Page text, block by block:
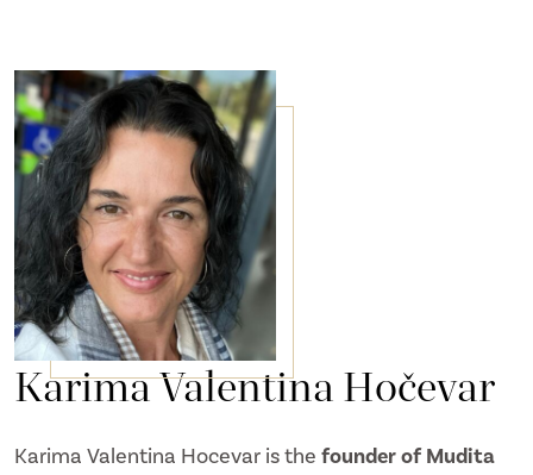
Karima Valentina Hočevar
Karima Valentina Hocevar is the founder of Mudita